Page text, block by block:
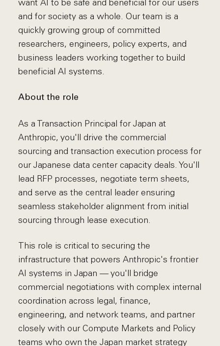
want AI to be safe and beneficial for our users
and for society as a whole. Our team is a
quickly growing group of committed
researchers, engineers, policy experts, and
business leaders working together to build
beneficial AI systems.
About the role
As a Transaction Principal for Japan at
Anthropic, you'll drive the commercial
sourcing and transaction execution process for
our Japanese data center capacity deals. You'll
lead RFP processes, negotiate term sheets,
and serve as the central leader ensuring
seamless stakeholder alignment from initial
sourcing through lease execution.
This role is critical to securing the
infrastructure that powers Anthropic's frontier
AI systems in Japan — you'll bridge
commercial negotiations with complex internal
coordination across legal, finance,
engineering, and network teams, and partner
closely with our Compute Markets and Policy
teams who own the Japan market strategy